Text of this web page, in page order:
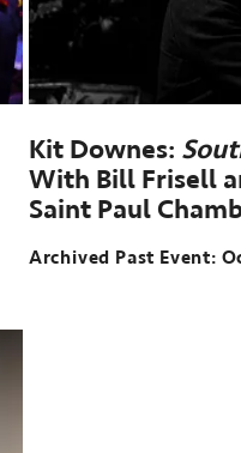
Kit Downes:
With Bill Frisell
Saint Paul
Archived Past Event